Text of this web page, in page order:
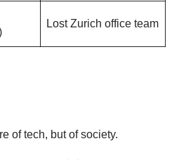
Lost Zurich office team
of tech, but of society.